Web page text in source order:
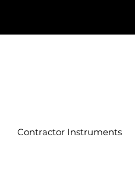
Contractor Instruments